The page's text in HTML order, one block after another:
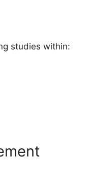
studies within: